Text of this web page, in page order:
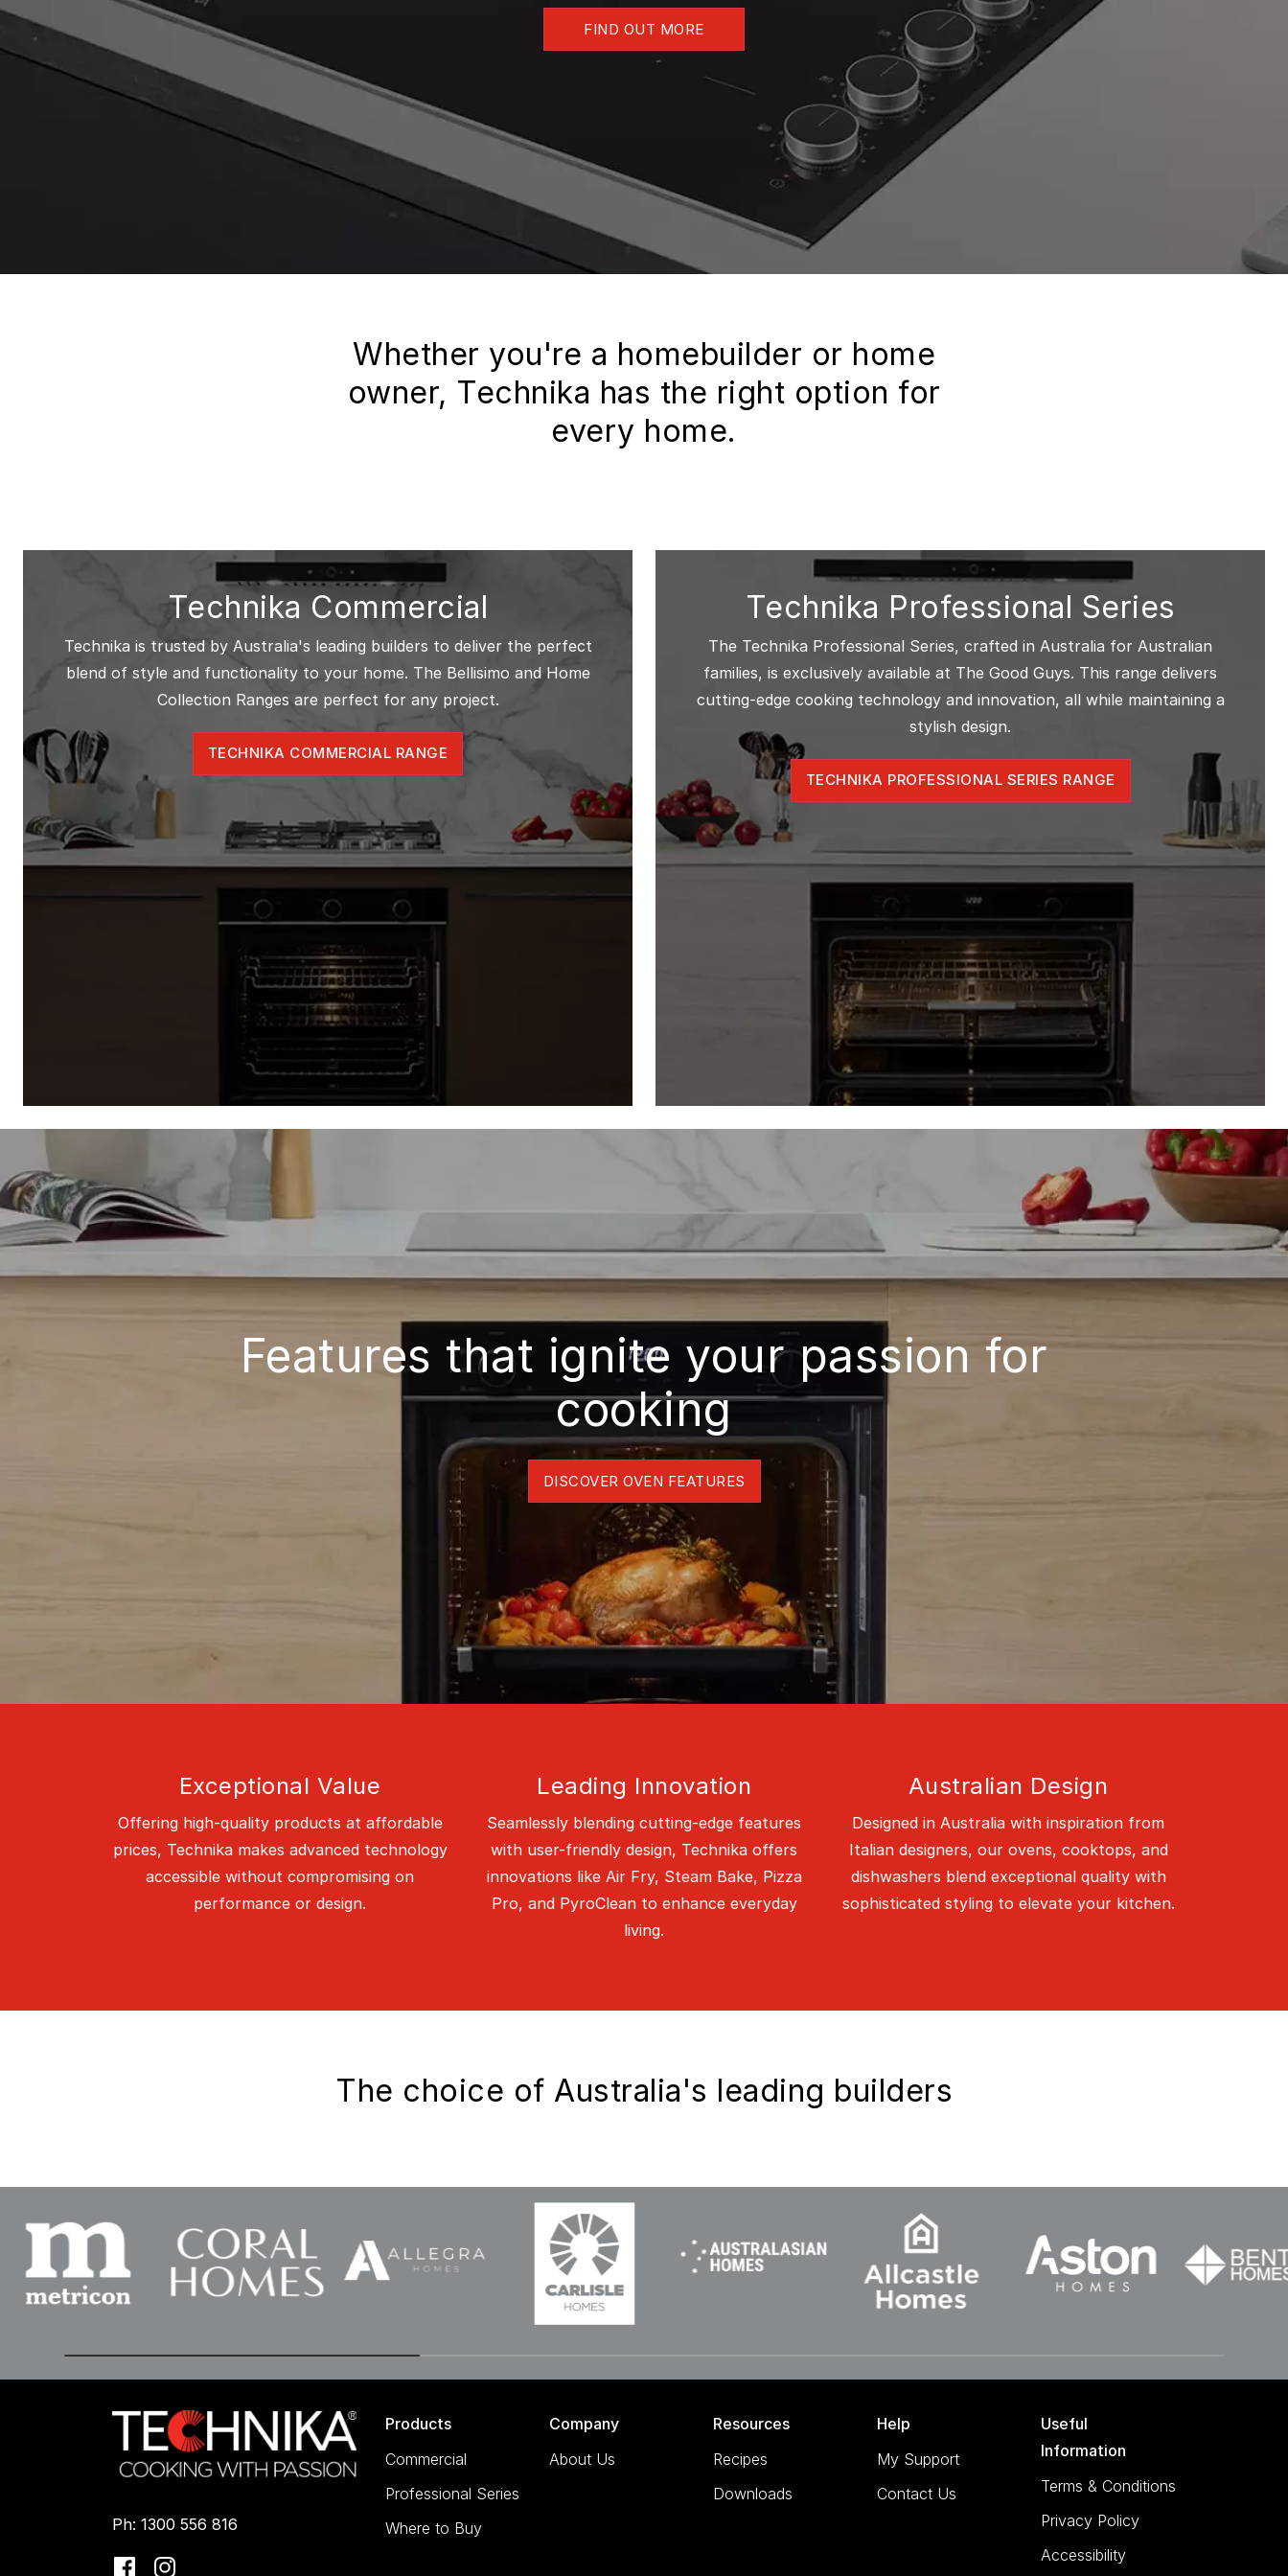
FIND OUT MORE
Whether you're a homebuilder or home
owner, Technika has the right option for
every home.
Technika Commercial
Technika is trusted by Australia's leading builders to deliver the perfect
blend of style and functionality to your home. The Bellisimo and Home
Collection Ranges are perfect for any project.
TECHNIKA COMMERCIAL RANGE
Technika Professional Series
The Technika Professional Series, crafted in Australia for Australian
families, is exclusively available at The Good Guys. This range delivers
cutting-edge cooking technology and innovation, all while maintaining a
stylish design.
TECHNIKA PROFESSIONAL SERIES RANGE
Features that ignite your passion for
cooking
DISCOVER OVEN FEATURES
Exceptional Value
Offering high-quality products at affordable
prices, Technika makes advanced technology
accessible without compromising on
performance or design.
Leading Innovation
Seamlessly blending cutting-edge features
with user-friendly design, Technika offers
innovations like Air Fry, Steam Bake, Pizza
Pro, and PyroClean to enhance everyday
living.
Australian Design
Designed in Australia with inspiration from
Italian designers, our ovens, cooktops, and
dishwashers blend exceptional quality with
sophisticated styling to elevate your kitchen.
The choice of Australia's leading builders
Ph: 1300 556 816
Products
Commercial
Professional Series
Where to Buy
Company
About Us
Resources
Recipes
Downloads
Help
My Support
Contact Us
Useful
Information
Terms & Conditions
Privacy Policy
Accessibility